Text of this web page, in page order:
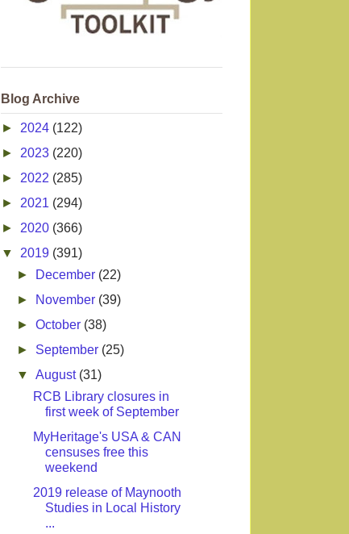
Blog Archive
► 2024 (122)
► 2023 (220)
► 2022 (285)
► 2021 (294)
► 2020 (366)
▼ 2019 (391)
►
December (22)
►
November (39)
►October (38)
► September (25)
▼August (31)
RCB Library closures in
first week of September
MyHeritage's USA & CAN
censuses free this
weekend
2019 release of Maynooth
Studies in Local History
...